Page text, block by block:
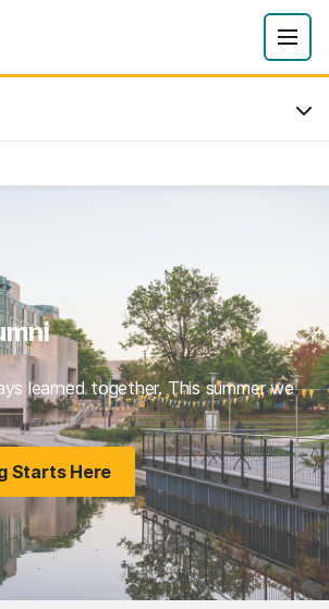
learned together. This summer we
Starts Here